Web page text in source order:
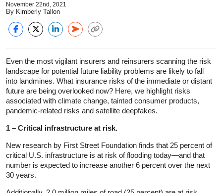
November 22nd, 2021
By Kimberly Tallon
Even the most vigilant insurers and reinsurers scanning the risk
landscape for potential future liability problems are likely to fall
into landmines. What insurance risks of the immediate or distant
future are being overlooked now? Here, we highlight risks
associated with climate change, tainted consumer products,
pandemic-related risks and satellite deepfakes.
1 – Critical infrastructure at risk.
New research by First Street Foundation finds that 25 percent of
critical U.S. infrastructure is at risk of flooding today—and that
number is expected to increase another 6 percent over the next
30 years.